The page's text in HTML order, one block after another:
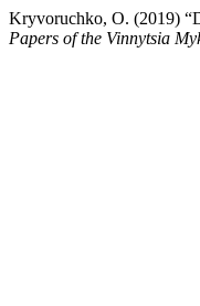
Kryvoruchko, O. (2019)
Papers of the Vinnytsia